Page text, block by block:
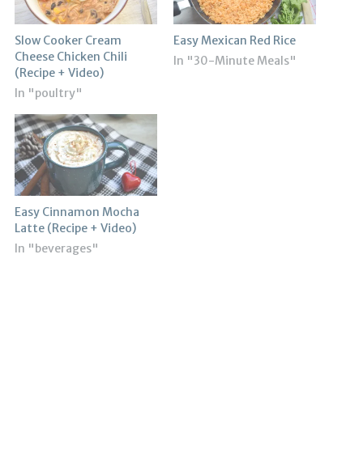
Slow Cooker Cream
Cheese Chicken Chili
(Recipe + Video)
In "poultry"
Easy Mexican Red Rice
In "30-Minute Meals"
Easy Cinnamon Mocha
Latte (Recipe + Video)
In "beverages"